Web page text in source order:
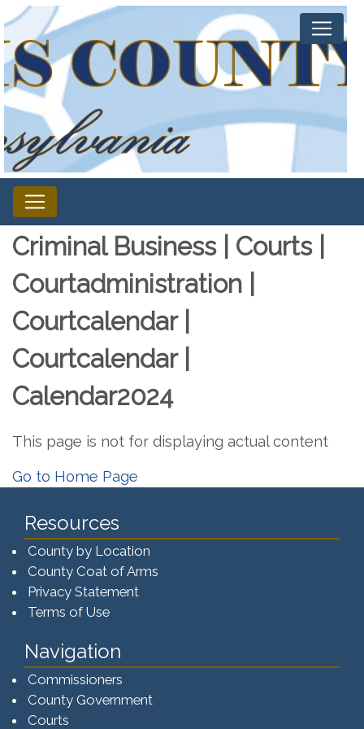
Criminal Business | Courts |
Courtadministration |
Courtcalendar |
Courtcalendar |
Calendar2024
This page is not for displaying actual content
Go to Home Page
Resources
County by Location
County Coat of Arms
Privacy Statement
Terms of Use
Navigation
Commissioners
County Government
Courts